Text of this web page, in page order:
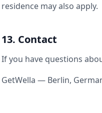
residence may also apply.
13. Contact
If you have questions
GetWella — Berlin,